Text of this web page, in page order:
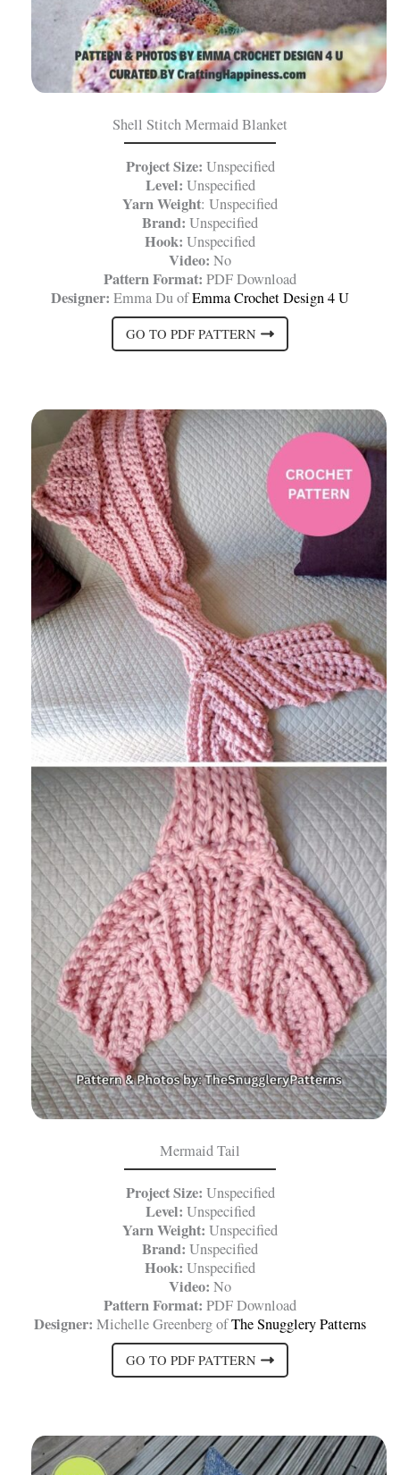
Shell Stitch Mermaid Blanket
Project Size: Unspecified
Level: Unspecified
Yarn Weight: Unspecified
Brand: Unspecified
Hook: Unspecified
Video: No
Pattern Format: PDF Download
Designer: Emma Du ofEmma Crochet Design 4 U
GO TO PDF PATTERN
Mermaid Tail
Project Size: Unspecified
Level: Unspecified
Yarn Weight: Unspecified
Brand: Unspecified
Hook: Unspecified
Video: No
Pattern Format: PDF Download
Designer: Michelle Greenberg ofThe Snugglery Patterns
GO TO PDF PATTERN